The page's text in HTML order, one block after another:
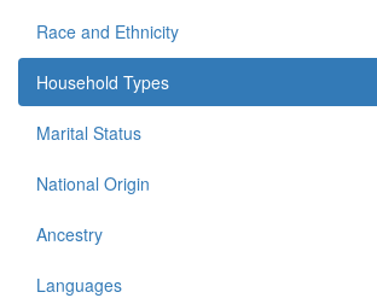
Race and Ethnicity
Household Types
Marital Status
National Origin
Ancestry
Languages